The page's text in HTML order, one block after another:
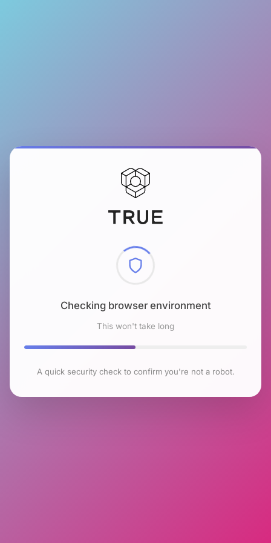
Checking browser environment
This won't take long
A quick security check to confirm you're not a robot.